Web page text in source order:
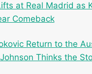
at Real Madrid as
Comeback
Return to the
Thinks the